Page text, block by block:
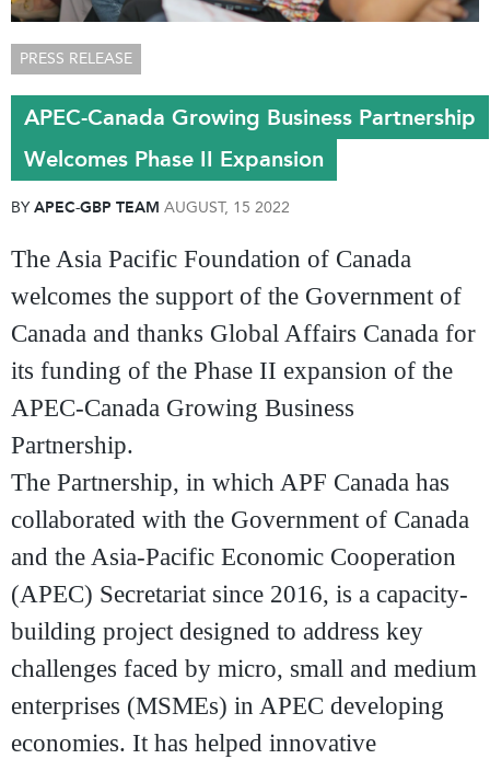
PRESS RELEASE
APEC-Canada Growing Business Partnership
Welcomes Phase II Expansion
BYAPEC-GBP TEAM AUGUST, 15 2022
The Asia Pacific Foundation of Canada
welcomes the support of the Government of
Canada and thanks Global Affairs Canada for
its funding of the Phase II expansion of the
APEC-Canada Growing Business
Partnership.
The Partnership, in which APF Canada has
collaborated with the Government of Canada
and the Asia-Pacific Economic Cooperation
(APEC) Secretariat since 2016, is a capacity-
building project designed to address key
challenges faced by micro, small and medium
enterprises (MSMEs) in APEC developing
economies. It has helped innovative